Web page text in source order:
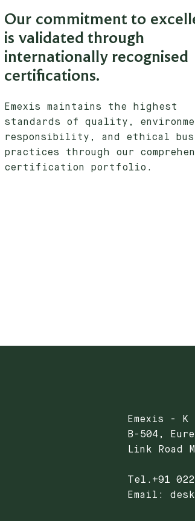
Our commitment to
is validated through
internationally recognised
certifications.
Emexis maintains the highest
standards of quality,
responsibility, and ethical
practices through our
certification portfolio.
Emexis - K
B-504,
Link Road
Tel.+91
Email: